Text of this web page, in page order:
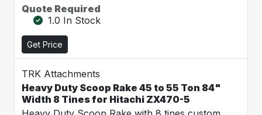
Quote Required
1.0 In Stock
Get Price
TRK Attachments
Heavy Duty Scoop Rake 45 to 55 Ton 84"
Width 8 Tines for Hitachi ZX470-5